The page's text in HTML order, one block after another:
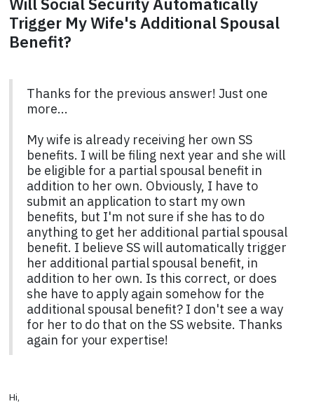
Trigger My Wife's Additional Spousal
Benefit?
Thanks for the previous answer! Just one
more...
My wife is already receiving her own SS
benefits. I will be filing next year and she will
be eligible for a partial spousal benefit in
addition to her own. Obviously, I have to
submit an application to start my own
benefits, but I'm not sure if she has to do
anything to get her additional partial spousal
benefit. I believe SS will automatically trigger
her additional partial spousal benefit, in
addition to her own. Is this correct, or does
she have to apply again somehow for the
additional spousal benefit? I don't see a way
for her to do that on the SS website. Thanks
again for your expertise!
Hi,